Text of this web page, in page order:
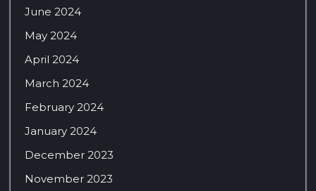
June 2024
May 2024
April 2024
March 2024
February 2024
January 2024
December 2023
November 2023